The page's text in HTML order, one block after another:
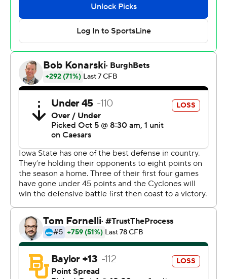
and 11 yards to Jayden Higgins, who extended his streak
of games with a touchdown reception to seven. Becht
was 16 of 25 for 277 yards.
“I can't say enough about what this kid has done for us,”
Iowa State coach Matt Campbell said. “He's playing as
good as anyone right now and I'm really proud of what
he's done.”
Jaylon Jackson led the Cyclones rushing attack with 107
yards and his first two touchdowns for Iowa State since
transferring from Eastern Michigan.
“It felt amazing,” Jackson said. “Shoutout to the
offensive line and all my teammates and coaches that
allowed it to happen.”
The Cyclones rushed for 265 yards, their third straight
game over 200, and finished with 542 yards total, their
most in two seasons.